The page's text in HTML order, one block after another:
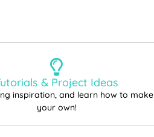
& Project Ideas
inspiration, and learn how to make
your own!